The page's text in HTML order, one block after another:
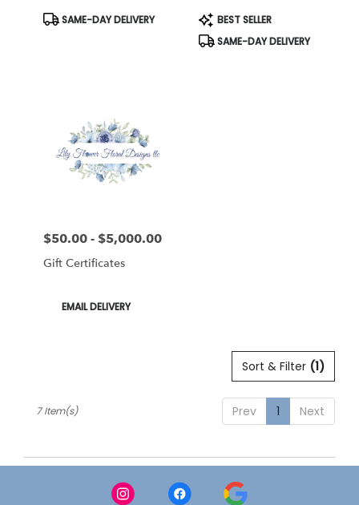
Product
Tags:
SAME-DAY DELIVERY
Product
Tags:
BEST SELLER
SAME-DAY DELIVERY
Price:
$50.00 - $5,000.00
Gift Certificates
Product
EMAIL DELIVERY
Sort & Filter (1)
Prev 1 Next
7 Item(s)